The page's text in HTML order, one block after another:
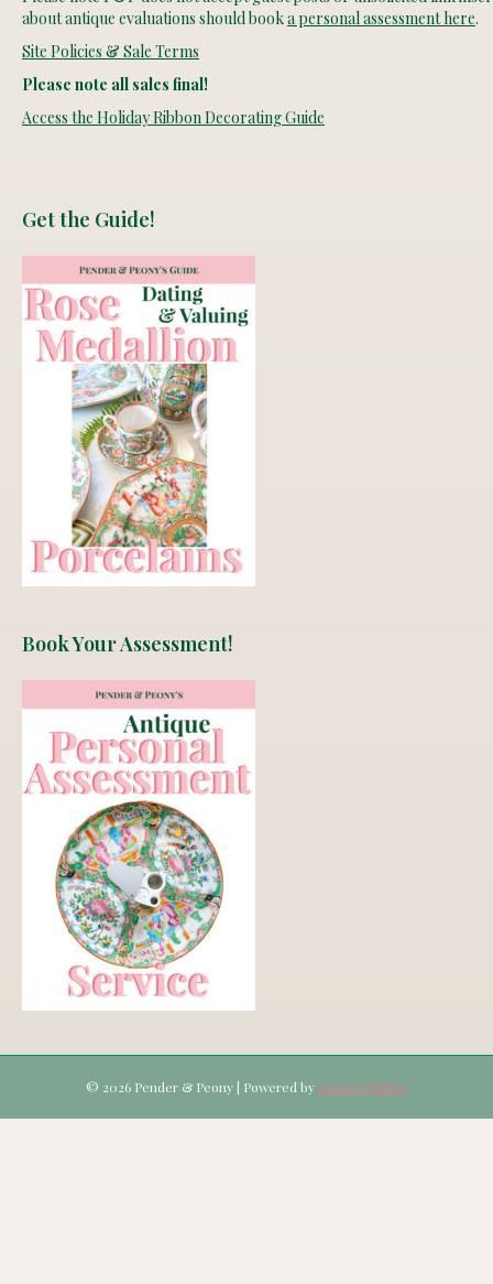
about antique evaluations should booka personal assessment here.
Site Policies & Sale Terms
Please note all sales final!
Access the Holiday Ribbon Decorating Guide
Get the Guide!
Book Your Assessment!
© 2026 Pender & Peony | Powered by Beaver Builder